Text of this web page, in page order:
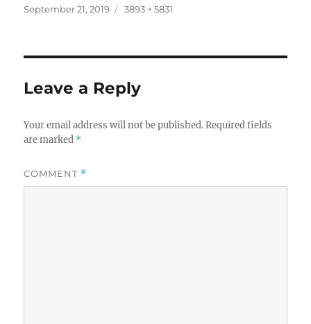
Posted
September 21, 2019
Full
3893 × 5831
Leave a Reply
Your email address will not be published. Required fields
are marked *
COMMENT *